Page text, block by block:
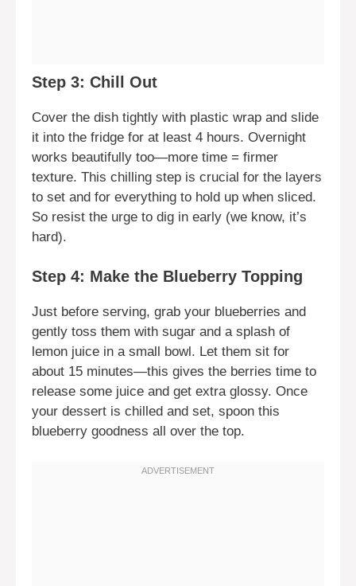
Step 3: Chill Out
Cover the dish tightly with plastic wrap and slide
it into the fridge for at least 4 hours. Overnight
works beautifully too—more time = firmer
texture. This chilling step is crucial for the layers
to set and for everything to hold up when sliced.
So resist the urge to dig in early (we know, it’s
hard).
Step 4: Make the Blueberry Topping
Just before serving, grab your blueberries and
gently toss them with sugar and a splash of
lemon juice in a small bowl. Let them sit for
about 15 minutes—this gives the berries time to
release some juice and get extra glossy. Once
your dessert is chilled and set, spoon this
blueberry goodness all over the top.